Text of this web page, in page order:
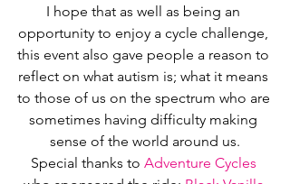
I hope that as well as being an
opportunity to enjoy a cycle challenge,
this event also gave people a reason to
reflect on what autism is; what it means
to those of us on the spectrum who are
sometimes having difficulty making
sense of the world around us.
Special thanks to Adventure Cycles